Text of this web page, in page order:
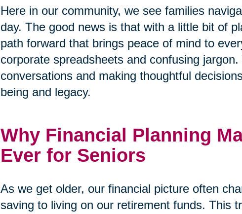
Here in our community, we see families
day. The good news is that with a little bit of
path forward that brings peace of mind to
corporate spreadsheets and confusing jargon.
conversations and making thoughtful
being and legacy.
Why Financial Planning
Ever for Seniors
As we get older, our financial picture often
saving to living on our retirement funds. This